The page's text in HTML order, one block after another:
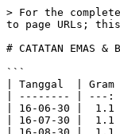
> For the complete documentation index, see [llms.txt](https://baca.endhonesa.com/llms.txt). Markdown versions of documentation pages are available by appending `.md` to page URLs; this page is available as [Markdown](https://baca.endhonesa.com/all-notas-markdowns/active-oioi/2025/10/catatan-emas-dan-bitcoin-sang-raja.md).

# CATATAN EMAS & BITCOIN SANG RAJA

```
| Tanggal  | Gram | Total Gram |       IDR |   Total IDR |  Total Riil |        BTC |  Total BTC |
| -------- | ---: | ---------: | --------: | ----------: | ----------: | ---------: | ---------: |
| 16-06-30 |  1.1 |        1.1 |   603,236 |     603,236 |     603,236 | 0.06806611 | 0.06806611 |
| 16-07-30 |  1.1 |        2.2 |   619,997 |   1,223,233 |   1,239,994 | 0.07188631 | 0.13995242 |
| 16-08-30 |  1.1 |        3.3 |   623,666 |   1,846,899 |   1,870,998 | 0.08105293 | 0.22100535 |
| 16-09-30 |  1.1 |        4.4 |   615,566 |   2,462,465 |   2,462,264 | 0.07902736 | 0.30003271 |
| 16-10-30 |  1.1 |        5.5 |   583,110 |   3,045,575 |   2,915,550 |